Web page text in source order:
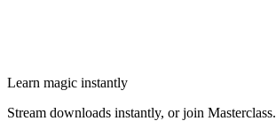
Learn magic instantly
Stream downloads instantly, or join Masterclass.